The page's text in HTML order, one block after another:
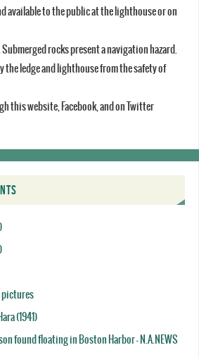
available to the public at the lighthouse or on
rocks present a navigation hazard.
ledge and lighthouse from the safety of
this website, Facebook, and on Twitter
pictures
(1941)
found floating in Boston Harbor - N.A.NEWS